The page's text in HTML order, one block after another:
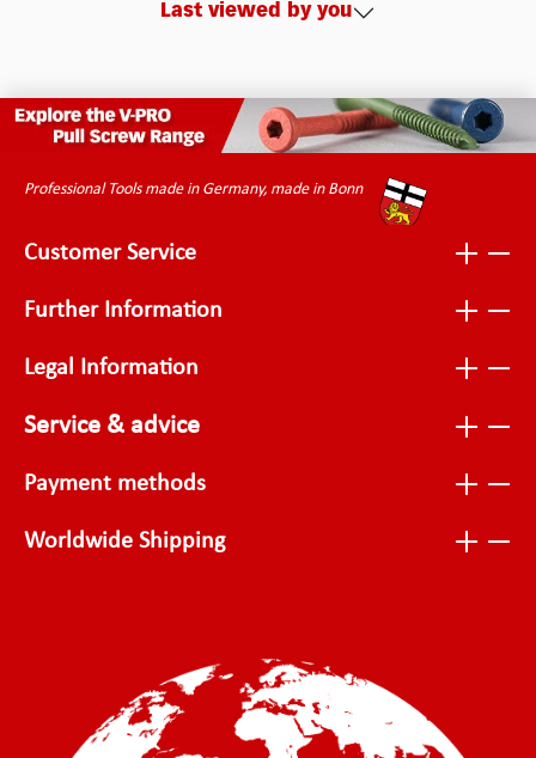
Last viewed by you
Professional Tools made in Germany, made in Bonn
Customer Service
Further Information
Legal Information
Service & advice
Payment methods
Worldwide Shipping